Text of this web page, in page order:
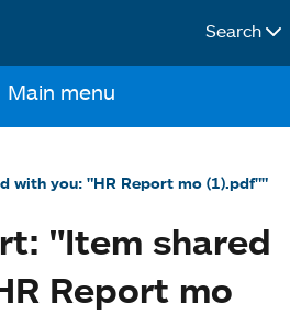
Search
Main menu
with you: "HR Report mo (1).pdf""
"Item shared
Report mo